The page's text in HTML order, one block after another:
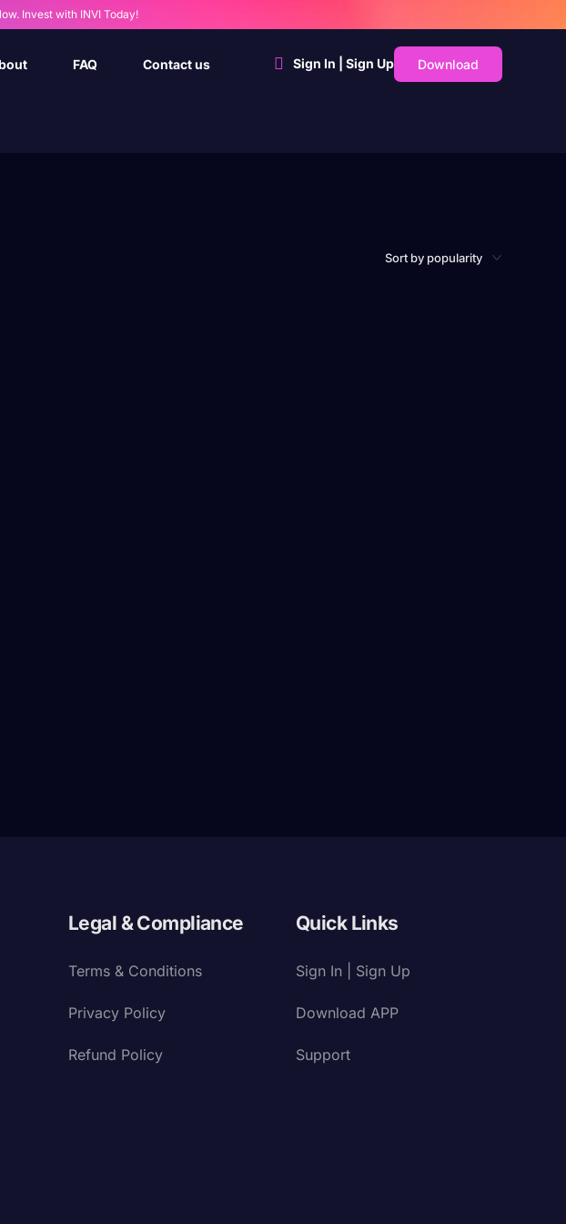
Invest with INVI Today!
FAQ Contact us Sign In | Sign Up Download
Legal & Compliance
Terms & Conditions
Privacy Policy
Refund Policy
Quick Links
Sign In | Sign Up
Download APP
Support